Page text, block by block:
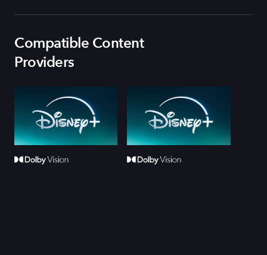
Compatible Content
Providers